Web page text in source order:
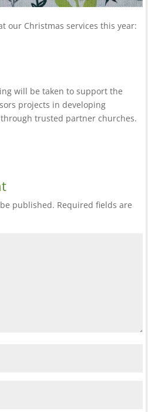
our Christmas services this year:
will be taken to support the
projects in developing
trusted partner churches.
published. Required fields are